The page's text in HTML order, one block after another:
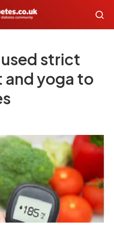
strict
and yoga to